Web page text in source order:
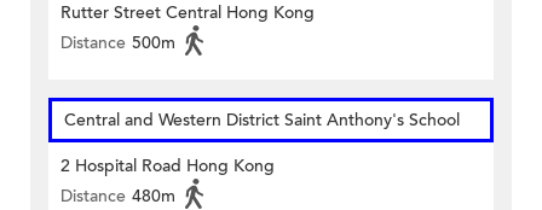
Rutter Street Central Hong Kong
Distance 500m
Central and Western District Saint Anthony's School
2 Hospital Road Hong Kong
Distance 480m